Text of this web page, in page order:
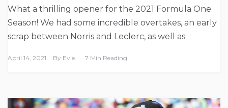
What a thrilling opener for the 2021 Formula One
Season! We had some incredible overtakes, an early
scrap between Norris and Leclerc, as well as
April 14, 2021 By Evie 7 Min Reading